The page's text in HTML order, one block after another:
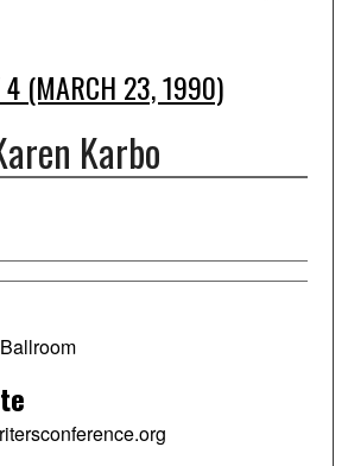
4 (MARCH 23, 1990)
Karbo